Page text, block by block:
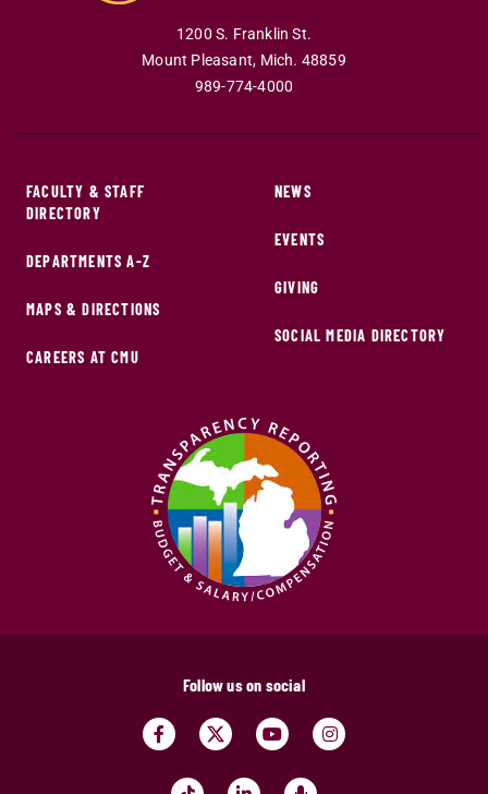
1200 S. Franklin St.
Mount Pleasant, Mich. 48859
989-774-4000
FACULTY & STAFF
DIRECTORY
DEPARTMENTS A-Z
MAPS & DIRECTIONS
CAREERS AT CMU
NEWS
EVENTS
GIVING
SOCIAL MEDIA DIRECTORY
Follow us on social